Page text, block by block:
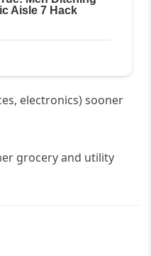
electronics) sooner
grocery and utility